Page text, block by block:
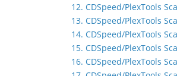
12. CDSpeed/PlexTools
13. CDSpeed/PlexTools
14. CDSpeed/PlexTools
15. CDSpeed/PlexTools
16. CDSpeed/PlexTools